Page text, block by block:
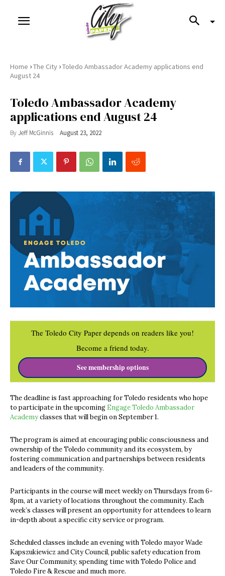
Home ›The City ›Toledo Ambassador Academy applications end
August 24
Toledo Ambassador Academy
applications end August 24
ByJeff McGinnis August 23, 2022
The Toledo City Paper depends on readers like you!
Become a friend today.
See membership options
The deadline is fast approaching for Toledo residents who hope
to participate in the upcoming Engage Toledo Ambassador
Academyclasses that will begin on September 1.
The program is aimed at encouraging public consciousness and
ownership of the Toledo community and its ecosystem, by
fostering communication and partnerships between residents
and leaders of the community.
Participants in the course will meet weekly on Thursdays from 6-
8pm, at a variety of locations throughout the community. Each
week’s classes will present an opportunity for attendees to learn
in-depth about a specific city service or program.
Scheduled classes include an evening with Toledo mayor Wade
Kapszukiewicz and City Council, public safety education from
Save Our Community, spending time with Toledo Police and
Toledo Fire & Rescue and much more.